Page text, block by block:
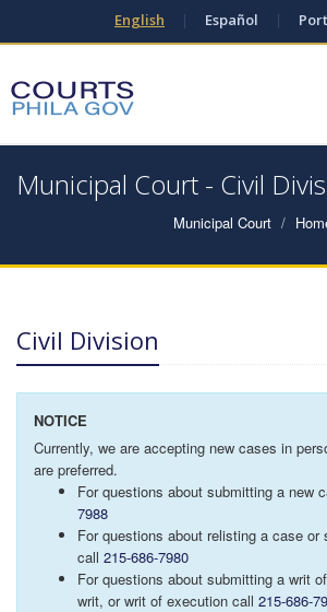
English | Español |
Municipal Court - Civil
Municipal Court
Civil Division
NOTICE
Currently, we are accepting new cases in
are preferred.
For questions about submitting a new
7988
For questions about relisting a case or
call 215-686-7980
For questions about submitting a writ
writ, or writ of execution call 215-686-